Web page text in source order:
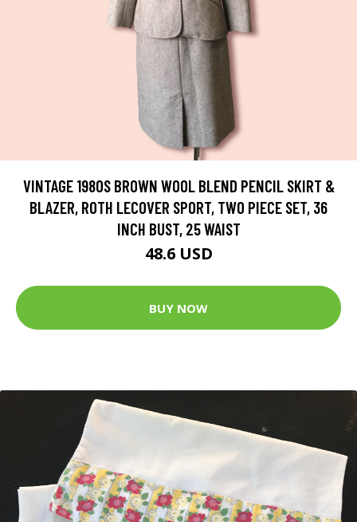
VINTAGE 1980S BROWN WOOL BLEND PENCIL SKIRT &
BLAZER, ROTH LECOVER SPORT, TWO PIECE SET, 36
INCH BUST, 25 WAIST
48.6 USD
BUY NOW